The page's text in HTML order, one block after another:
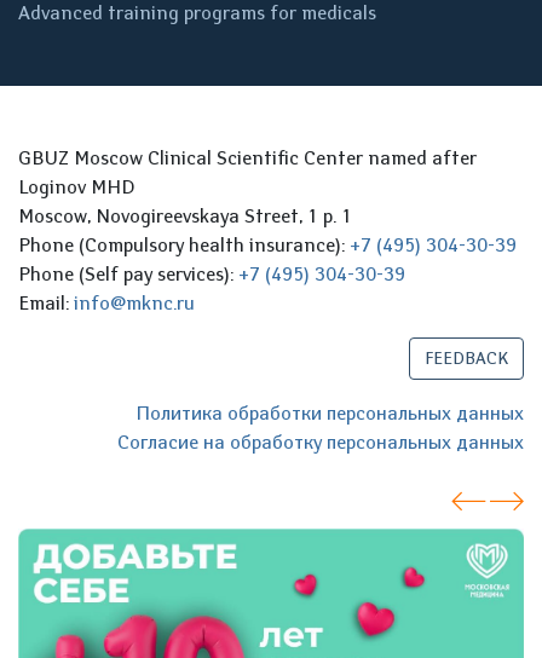
Advanced training programs for medicals
GBUZ Moscow Clinical Scientific Center named after
Loginov MHD
Moscow, Novogireevskaya Street, 1 p. 1
Phone (Compulsory health insurance): +7 (495) 304-30-39
Phone (Self pay services): +7 (495) 304-30-39
Email: info@mknc.ru
FEEDBACK
Политика обработки персональных данных
Согласие на обработку персональных данных